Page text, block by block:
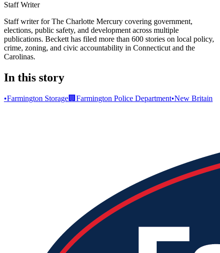
Staff Writer
Staff writer for The Charlotte Mercury covering government,
elections, public safety, and development across multiple
publications. Beckett has filed more than 600 stories on local policy,
crime, zoning, and civic accountability in Connecticut and the
Carolinas.
In this story
•Farmington Storage🏢 Farmington Police Department•New Britain